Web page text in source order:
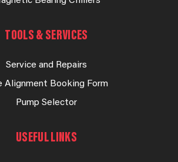
TOOLS & SERVICES
Service and Repairs
Alignment Booking Form
Pump Selector
USEFUL LINKS